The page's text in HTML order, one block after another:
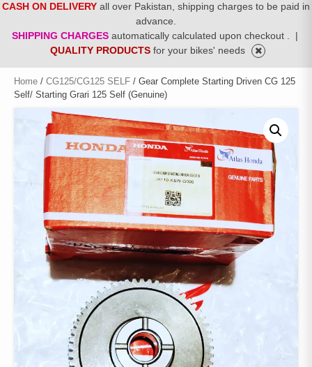
CASH ON DELIVERY all over Pakistan, shipping charges to be paid in
advance.
SHIPPING CHARGES automatically calculated upon checkout .
|
QUALITY PRODUCTS for your bikes' needs
Home / CG125/CG125 SELF / Gear Complete Starting Driven CG 125
Self/ Starting Grari 125 Self (Genuine)